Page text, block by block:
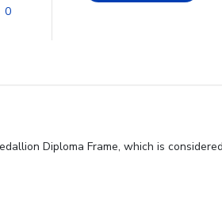
0
Diploma Frame, which is